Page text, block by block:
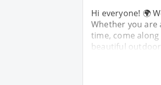
Hi everyone! 🌍
Whether you
time, come
beautiful outdoor